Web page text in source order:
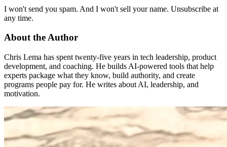
I won't send you spam. And I won't sell your name. Unsubscribe at
any time.
About the Author
Chris Lema has spent twenty-five years in tech leadership, product
development, and coaching. He builds AI-powered tools that help
experts package what they know, build authority, and create
programs people pay for. He writes about AI, leadership, and
motivation.